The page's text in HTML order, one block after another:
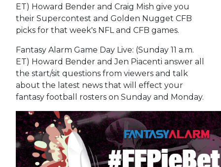
ET) Howard Bender and Craig Mish give you
their Supercontest and Golden Nugget CFB
picks for that week's NFL and CFB games.
Fantasy Alarm Game Day Live: (Sunday 11 a.m.
ET) Howard Bender and Jen Piacenti answer all
the start/sit questions from viewers and talk
about the latest news that will effect your
fantasy football rosters on Sunday and Monday.